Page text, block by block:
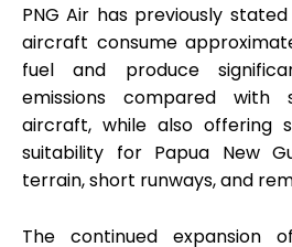
PNG Air has previously
aircraft consume
fuel and produce
emissions compared with
aircraft, while also offering
suitability for Papua New
terrain, short runways, and
The continued expansion